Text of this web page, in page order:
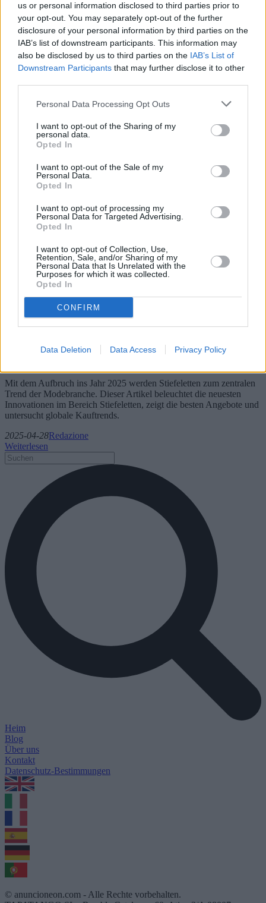
us or personal information disclosed to third parties prior to
your opt-out. You may separately opt-out of the further
disclosure of your personal information by third parties on the
IAB’s list of downstream participants. This information may
also be disclosed by us to third parties on the IAB’s List of
Downstream Participants that may further disclose it to other
Personal Data Processing Opt Outs
I want to opt-out of the Sharing of my
personal data.
Opted In
I want to opt-out of the Sale of my
Personal Data.
Opted In
I want to opt-out of processing my
Personal Data for Targeted Advertising.
Opted In
I want to opt-out of Collection, Use,
Retention, Sale, and/or Sharing of my
Personal Data that Is Unrelated with the
Purposes for which it was collected.
Opted In
CONFIRM
Data Deletion Data Access Privacy Policy
Die Revolution der Stiefeletten
Mit dem Aufbruch ins Jahr 2025 werden Stiefeletten zum zentralen
Trend der Modebranche. Dieser Artikel beleuchtet die neuesten
Innovationen im Bereich Stiefeletten, zeigt die besten Angebote und
untersucht globale Kauftrends.
2025-04-28Redazione
Weiterlesen
Heim
Blog
Über uns
Kontakt
Datenschutz-Bestimmungen
© anuncioneon.com - Alle Rechte vorbehalten.